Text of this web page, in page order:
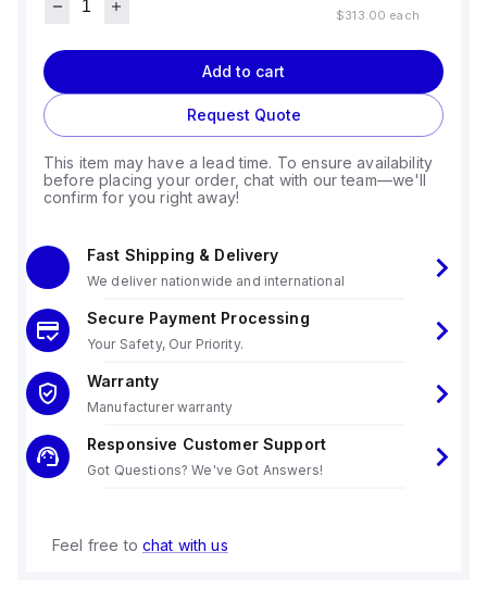
$313.00 each
Add to cart
Request Quote
This item may have a lead time. To ensure availability
before placing your order, chat with our team—we'll
confirm for you right away!
Fast Shipping & Delivery
We deliver nationwide and international
Secure Payment Processing
Your Safety, Our Priority.
Warranty
Manufacturer warranty
Responsive Customer Support
Got Questions? We've Got Answers!
Feel free to chat with us